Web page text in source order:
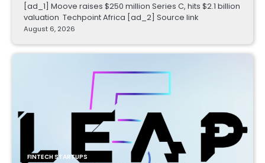
[ad_1] Moove raises $250 million Series C, hits $2.1 billion
valuation Techpoint Africa [ad_2] Source link
August 6, 2026
FINTECH STARTUPS